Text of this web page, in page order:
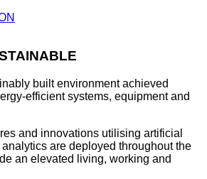
built environment achieved
efficient systems, equipment and
and innovations utilising artificial
are deployed throughout the
an elevated living, working and